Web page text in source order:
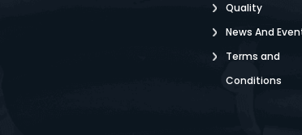
Quality
News And
Terms and
Conditions